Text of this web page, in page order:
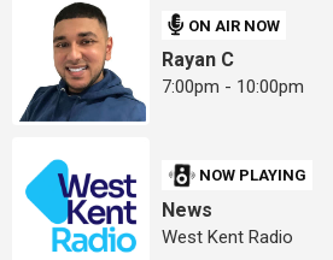
ON AIR NOW
Rayan C
7:00pm - 10:00pm
NOW PLAYING
News
West Kent Radio